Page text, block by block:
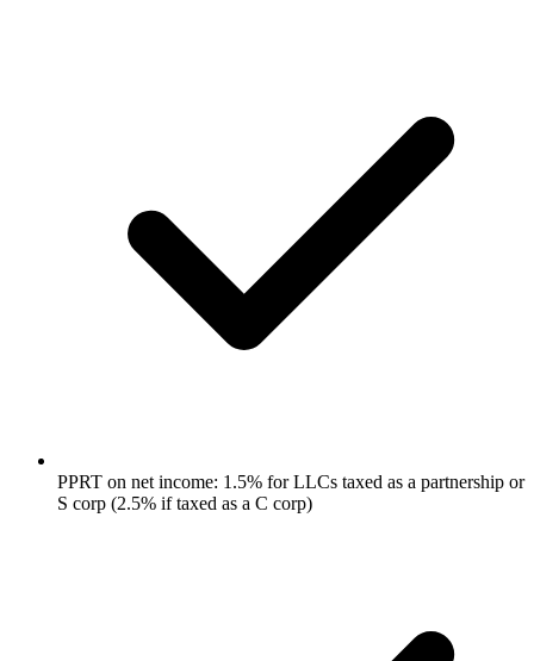
PPRT on net income: 1.5% for LLCs taxed as a partnership or
S corp (2.5% if taxed as a C corp)